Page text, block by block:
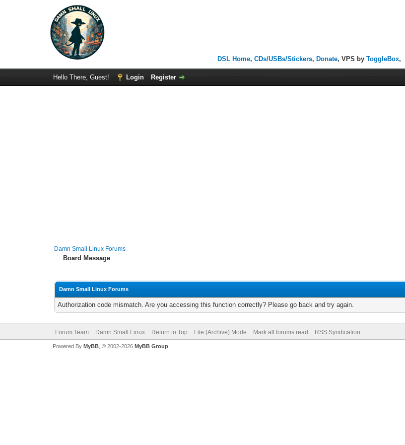
DSL Home,CDs/USBs/Stickers, Donate, VPS byToggleBox,
Hello There, Guest! Login Register
Damn Small Linux Forums
Board Message
Damn Small Linux Forums
Authorization code mismatch. Are you accessing this function correctly? Please go back and try again.
Forum Team Damn Small Linux Return to Top Lite (Archive) Mode Mark all forums read RSS Syndication
Powered By MyBB, © 2002-2026 MyBB Group.